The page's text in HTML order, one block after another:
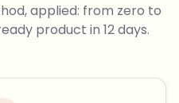
applied: from zero to
product in 12 days.